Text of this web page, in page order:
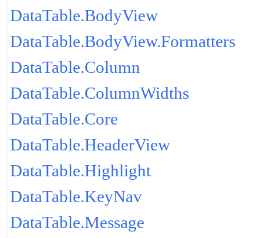
DataTable.BodyView
DataTable.BodyView.Formatters
DataTable.Column
DataTable.ColumnWidths
DataTable.Core
DataTable.HeaderView
DataTable.Highlight
DataTable.KeyNav
DataTable.Message